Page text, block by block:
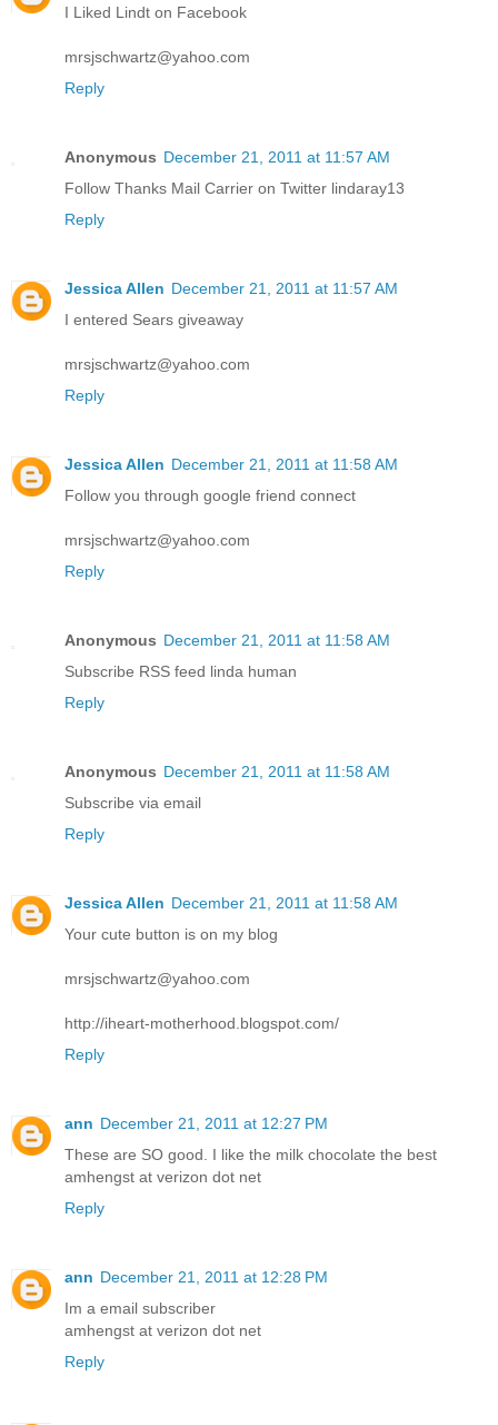
I Liked Lindt on Facebook
mrsjschwartz@yahoo.com
Reply
Anonymous December 21, 2011 at 11:57 AM
Follow Thanks Mail Carrier on Twitter lindaray13
Reply
Jessica Allen December 21, 2011 at 11:57 AM
I entered Sears giveaway
mrsjschwartz@yahoo.com
Reply
Jessica Allen December 21, 2011 at 11:58 AM
Follow you through google friend connect
mrsjschwartz@yahoo.com
Reply
Anonymous December 21, 2011 at 11:58 AM
Subscribe RSS feed linda human
Reply
Anonymous December 21, 2011 at 11:58 AM
Subscribe via email
Reply
Jessica Allen December 21, 2011 at 11:58 AM
Your cute button is on my blog
mrsjschwartz@yahoo.com
http://iheart-motherhood.blogspot.com/
Reply
ann December 21, 2011 at 12:27 PM
These are SO good. I like the milk chocolate the best
amhengst at verizon dot net
Reply
ann December 21, 2011 at 12:28 PM
Im a email subscriber
amhengst at verizon dot net
Reply